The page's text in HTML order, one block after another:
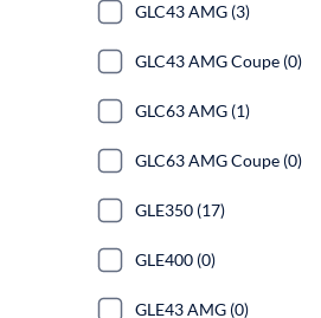
GLC43 AMG (3)
GLC43 AMG Coupe (0)
GLC63 AMG (1)
GLC63 AMG Coupe (0)
GLE350 (17)
GLE400 (0)
GLE43 AMG (0)